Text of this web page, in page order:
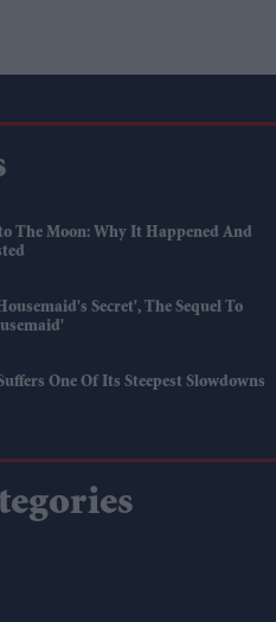
The Moon: Why It Happened And
Secret', The Sequel To
One Of Its Steepest Slowdowns